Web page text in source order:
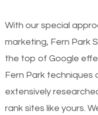
With our special
marketing, Fern Park
the top of Google
Fern Park techniques
extensively
rank sites like yours.